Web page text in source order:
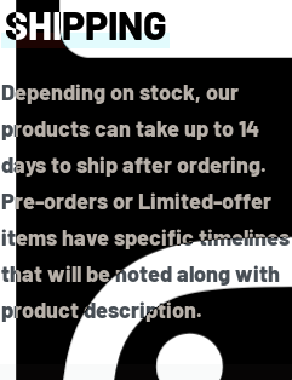
SHIPPING
Depending on stock, our
products can take up to 14
days to ship after ordering.
Pre-orders or Limited-offer
items have specific timelines
that will be noted along with
product description.